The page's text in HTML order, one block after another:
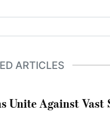
ARTICLES
Unite Against